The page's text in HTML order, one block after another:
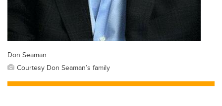
Don Seaman
Courtesy Don Seaman’s family